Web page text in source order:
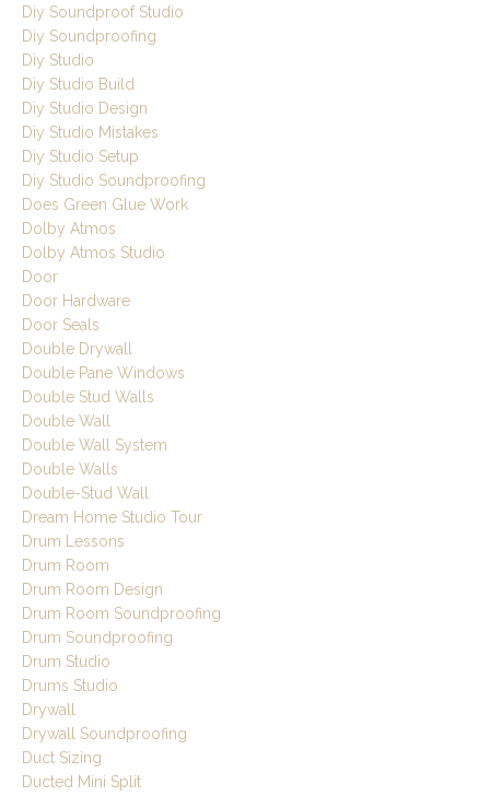
Diy Soundproof Studio
Diy Soundproofing
Diy Studio
Diy Studio Build
Diy Studio Design
Diy Studio Mistakes
Diy Studio Setup
Diy Studio Soundproofing
Does Green Glue Work
Dolby Atmos
Dolby Atmos Studio
Door
Door Hardware
Door Seals
Double Drywall
Double Pane Windows
Double Stud Walls
Double Wall
Double Wall System
Double Walls
Double-Stud Wall
Dream Home Studio Tour
Drum Lessons
Drum Room
Drum Room Design
Drum Room Soundproofing
Drum Soundproofing
Drum Studio
Drums Studio
Drywall
Drywall Soundproofing
Duct Sizing
Ducted Mini Split